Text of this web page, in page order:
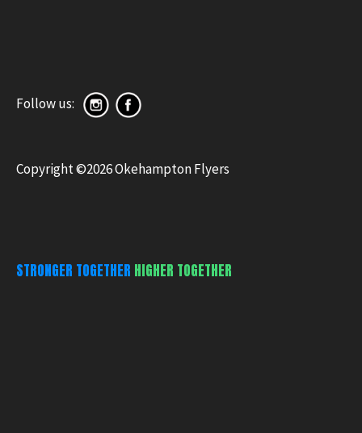
Follow us:
Copyright ©2026 Okehampton Flyers
STRONGER TOGETHER HIGHER TOGETHER